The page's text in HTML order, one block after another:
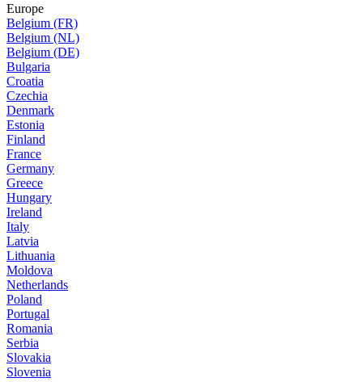
Europe
Belgium (FR)
Belgium (NL)
Belgium (DE)
Bulgaria
Croatia
Czechia
Denmark
Estonia
Finland
France
Germany
Greece
Hungary
Ireland
Italy
Latvia
Lithuania
Moldova
Netherlands
Poland
Portugal
Romania
Serbia
Slovakia
Slovenia